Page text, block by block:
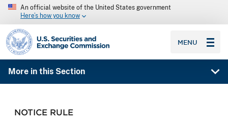
An official website of the United States government
Here’s how you know
SEC homepage
MENU
More in this Section
NOTICE RULE